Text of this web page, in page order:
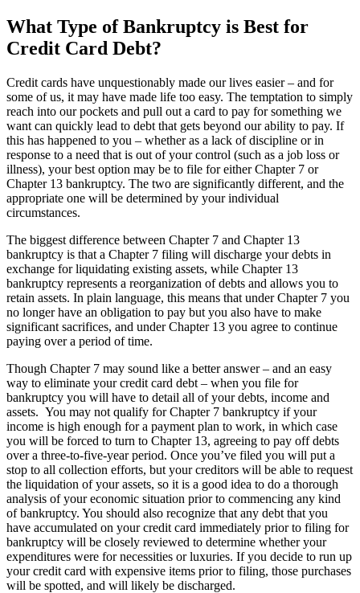
What Type of Bankruptcy is Best for
Credit Card Debt?
Credit cards have unquestionably made our lives easier – and for
some of us, it may have made life too easy. The temptation to simply
reach into our pockets and pull out a card to pay for something we
want can quickly lead to debt that gets beyond our ability to pay. If
this has happened to you – whether as a lack of discipline or in
response to a need that is out of your control (such as a job loss or
illness), your best option may be to file for either Chapter 7 or
Chapter 13 bankruptcy. The two are significantly different, and the
appropriate one will be determined by your individual
circumstances.
The biggest difference between Chapter 7 and Chapter 13
bankruptcy is that a Chapter 7 filing will discharge your debts in
exchange for liquidating existing assets, while Chapter 13
bankruptcy represents a reorganization of debts and allows you to
retain assets. In plain language, this means that under Chapter 7 you
no longer have an obligation to pay but you also have to make
significant sacrifices, and under Chapter 13 you agree to continue
paying over a period of time.
Though Chapter 7 may sound like a better answer – and an easy
way to eliminate your credit card debt – when you file for
bankruptcy you will have to detail all of your debts, income and
assets. You may not qualify for Chapter 7 bankruptcy if your
income is high enough for a payment plan to work, in which case
you will be forced to turn to Chapter 13, agreeing to pay off debts
over a three-to-five-year period. Once you’ve filed you will put a
stop to all collection efforts, but your creditors will be able to request
the liquidation of your assets, so it is a good idea to do a thorough
analysis of your economic situation prior to commencing any kind
of bankruptcy. You should also recognize that any debt that you
have accumulated on your credit card immediately prior to filing for
bankruptcy will be closely reviewed to determine whether your
expenditures were for necessities or luxuries. If you decide to run up
your credit card with expensive items prior to filing, those purchases
will be spotted, and will likely be discharged.